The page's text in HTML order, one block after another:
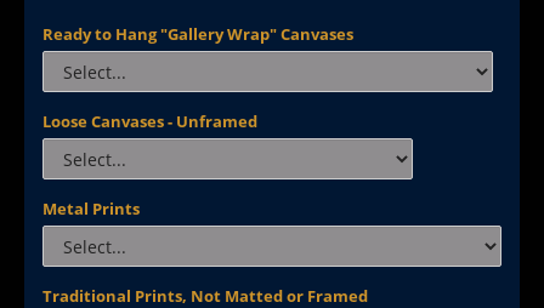
Ready to Hang "Gallery Wrap" Canvases
Loose Canvases - Unframed
Metal Prints
Traditional Prints, Not Matted or Framed